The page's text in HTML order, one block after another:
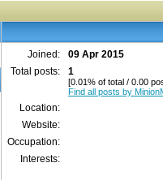
Joined:
09 Apr 2015
Total posts:
1
[0.01% of total / 0.00
Find all posts by
Location:
Website:
Occupation:
Interests: